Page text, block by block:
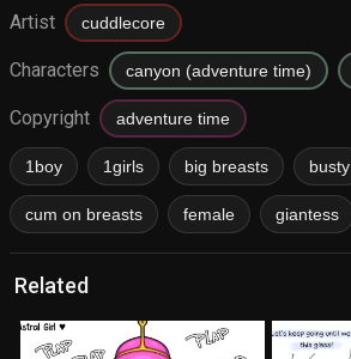
Artist cuddlecore
Characters canyon (adventure time)
Copyright adventure time
1boy 1girls big breasts busty
cum on breasts female giantess
Related